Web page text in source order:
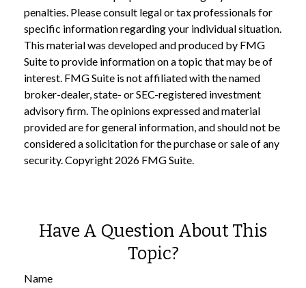
penalties. Please consult legal or tax professionals for
specific information regarding your individual situation.
This material was developed and produced by FMG
Suite to provide information on a topic that may be of
interest. FMG Suite is not affiliated with the named
broker-dealer, state- or SEC-registered investment
advisory firm. The opinions expressed and material
provided are for general information, and should not be
considered a solicitation for the purchase or sale of any
security. Copyright 2026 FMG Suite.
Have A Question About This
Topic?
Name